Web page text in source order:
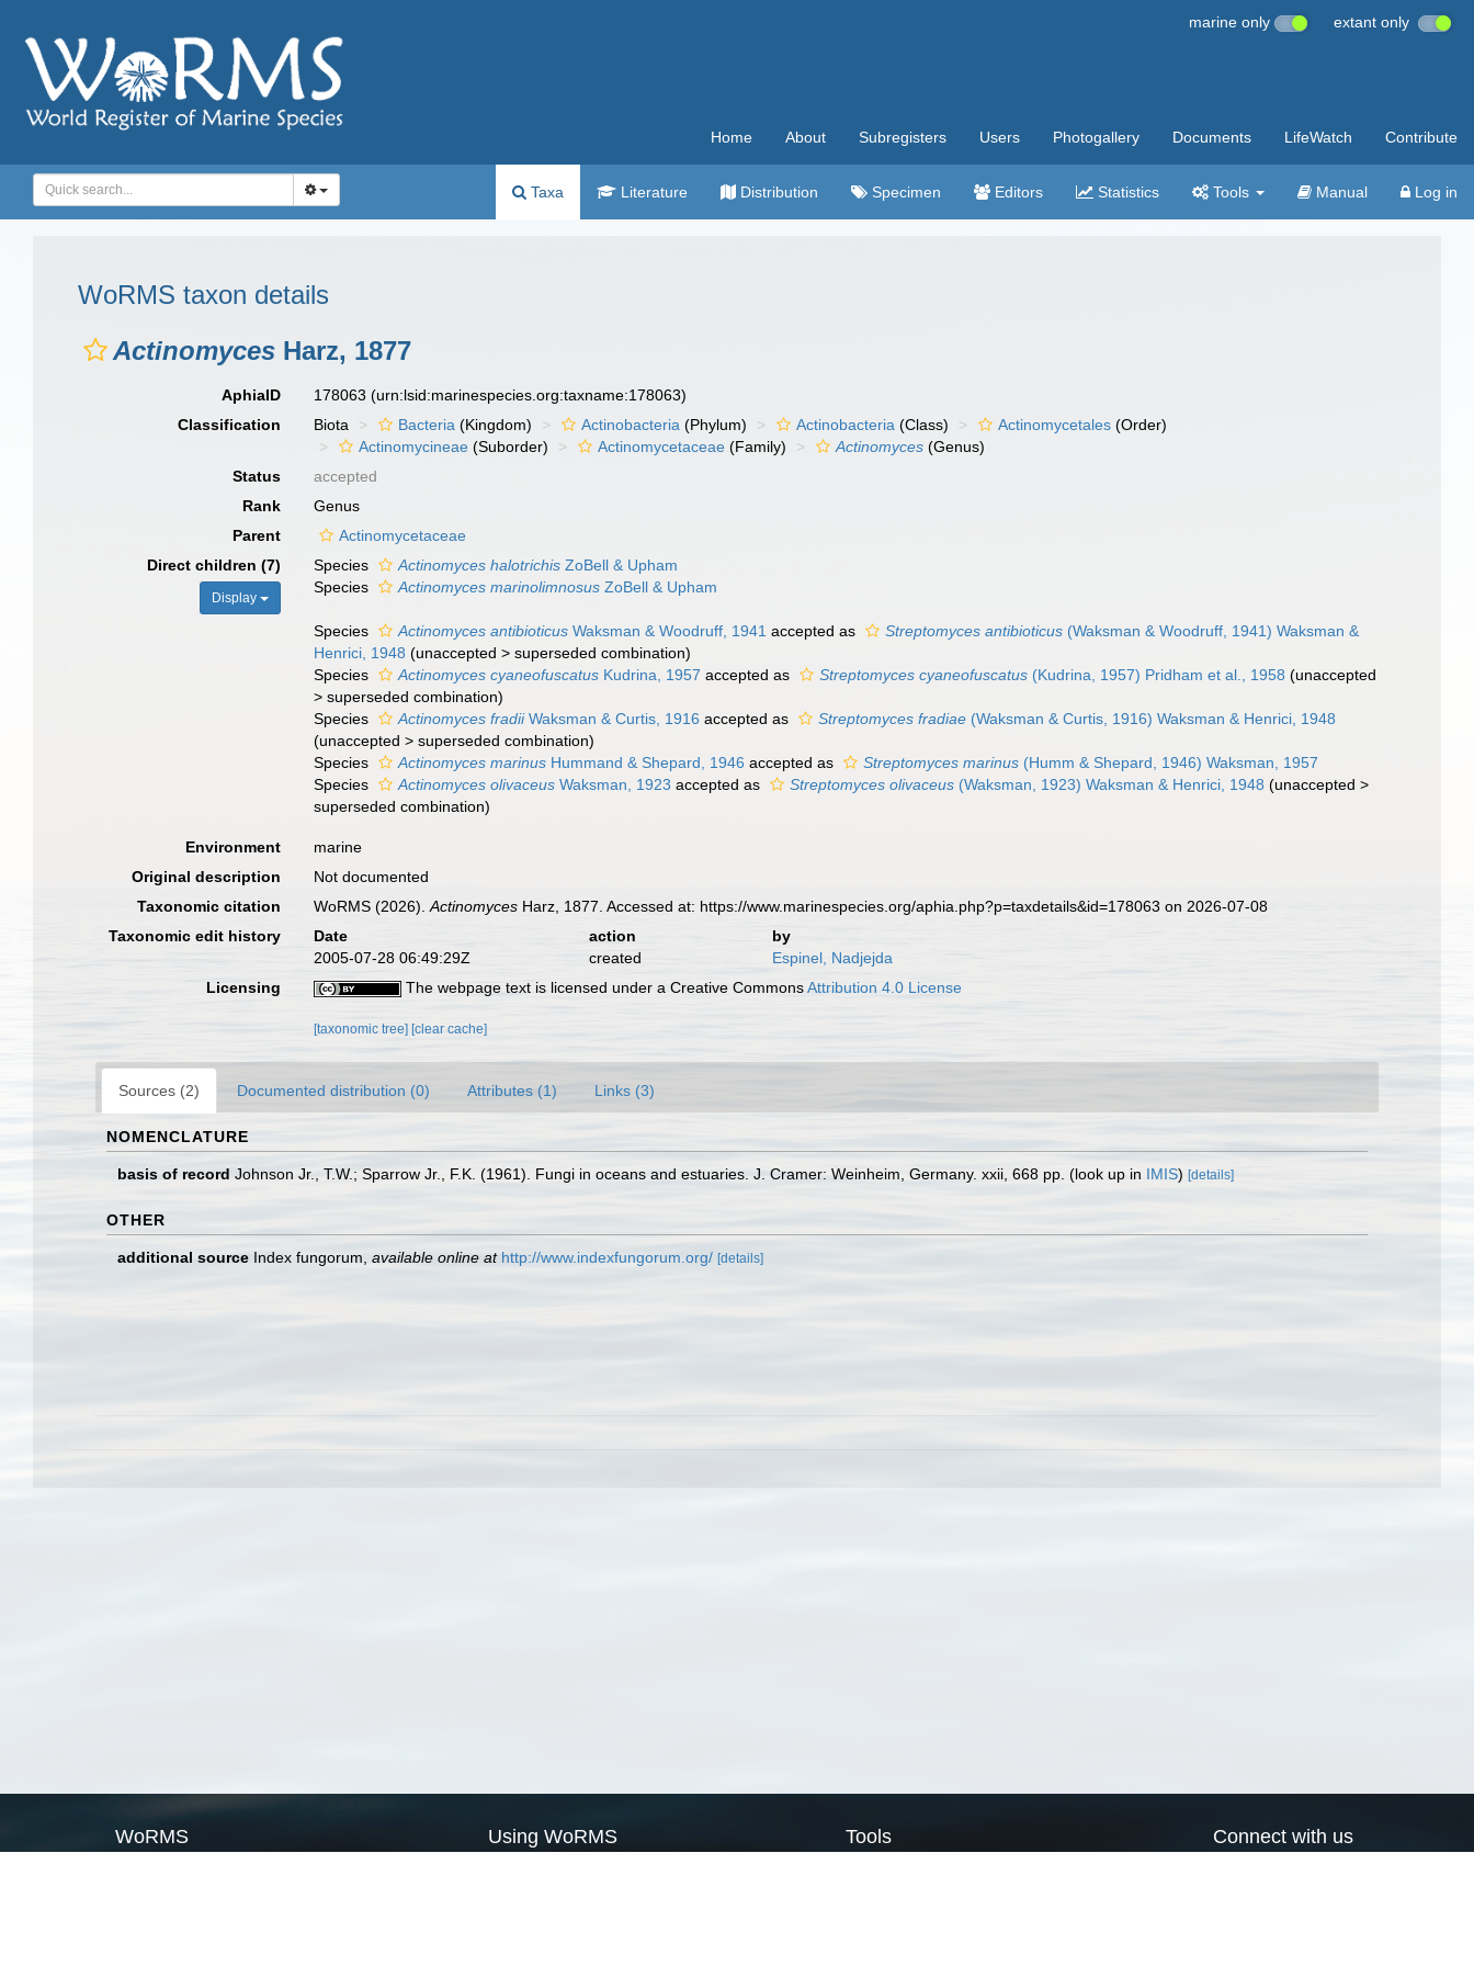
marine only extant only
Home About Subregisters Users Photogallery Documents LifeWatch Contribute
Taxa Literature Distribution Specimen Editors Statistics Tools Manual Log in
WoRMS taxon details
Actinomyces Harz, 1877
AphiaID 178063(urn:lsid:marinespecies.org:taxname:178063)
Classification
Biota Bacteria (Kingdom) Actinobacteria (Phylum) Actinobacteria (Class) Actinomycetales (Order)
Actinomycineae (Suborder) Actinomycetaceae (Family) Actinomyces (Genus)
Status
accepted
Rank
Genus
Parent
Actinomycetaceae
Direct children (7)
Display
Species Actinomyces halotrichis ZoBell & Upham
Species
Actinomyces marinolimnosus ZoBell & Upham
Species Actinomyces antibioticus Waksman & Woodruff, 1941 accepted as Streptomyces antibioticus (Waksman & Woodruff, 1941) Waksman &
Henrici, 1948 (unaccepted >superseded combination)
Species
Actinomyces cyaneofuscatus Kudrina, 1957 accepted as Streptomyces cyaneofuscatus (Kudrina, 1957) Pridham et al., 1958 (unaccepted
>superseded combination)
Species
Actinomyces fradiiWaksman & Curtis, 1916 accepted as Streptomyces fradiae (Waksman & Curtis, 1916) Waksman & Henrici, 1948
(unaccepted >superseded combination)
Species
Actinomyces marinus Hummand & Shepard, 1946 accepted as Streptomyces marinus (Humm & Shepard, 1946) Waksman, 1957
Species
Actinomyces olivaceus Waksman, 1923 accepted as Streptomyces olivaceus (Waksman, 1923) Waksman & Henrici, 1948 (unaccepted >
superseded combination)
Environment
marine
Original description
Not documented
Taxonomic citation
WoRMS (2026).Actinomyces Harz, 1877. Accessed at: https://www.marinespecies.org/aphia.php?p=taxdetails&id=178063 on 2026-07-08
Taxonomic edit history
Date action
by
2005-07-28 06:49:29Z
created
Espinel, Nadjejda
Licensing
The webpage text is licensed under a Creative CommonsAttribution 4.0 License
[taxonomic tree] [clear cache]
Sources (2) Documented distribution (0) Attributes (1) Links (3)
NOMENCLATURE
basis of record Johnson Jr., T.W.; Sparrow Jr., F.K. (1961). Fungi in oceans and estuaries. J. Cramer: Weinheim, Germany. xxii, 668 pp. (look up in IMIS) [details]
OTHER
additional source Index fungorum available online at http://www.indexfungorum.org/ [details]
WoRMS Using WoRMS Tools Connect with us